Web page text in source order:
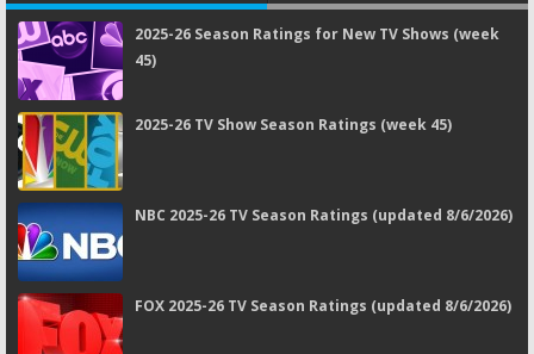
2025-26 Season Ratings for New TV Shows (week
45)
2025-26 TV Show Season Ratings (week 45)
NBC 2025-26 TV Season Ratings (updated 8/6/2026)
FOX 2025-26 TV Season Ratings (updated 8/6/2026)